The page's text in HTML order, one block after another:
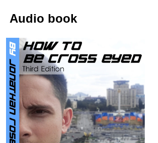
Audio book